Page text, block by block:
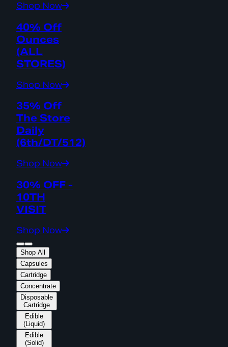
Shop Now
40% Off
Ounces
(ALL
STORES)
Shop Now
35% Off
The Store
Daily
(6th/DT/512)
Shop Now
30% OFF -
10TH
VISIT
Shop Now
Shop All
Capsules
Cartridge
Concentrate
Disposable
Cartridge
Edible
(Liquid)
Edible
(Solid)